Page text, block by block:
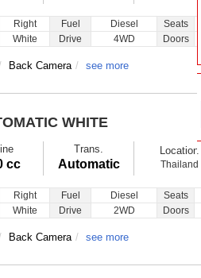
Right Fuel Diesel Seats
White Drive 4WD Doors
Back Camera see more
WHITE
cc
Trans.
Automatic
Location
Thailand
Right Fuel Diesel Seats
White Drive 2WD Doors
Back Camera see more